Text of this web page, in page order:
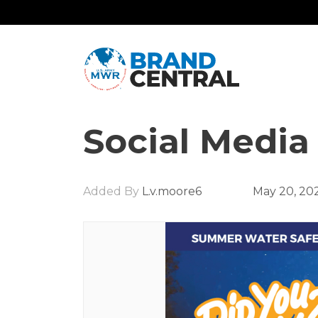
Social
Added By L.v.moore6 May 20,